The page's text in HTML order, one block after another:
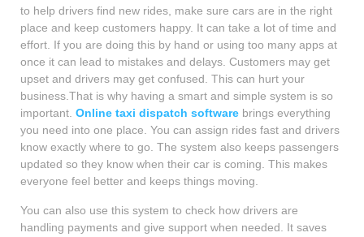
to help drivers find new rides, make sure cars are in the right
place and keep customers happy. It can take a lot of time and
effort. If you are doing this by hand or using too many apps at
once it can lead to mistakes and delays. Customers may get
upset and drivers may get confused. This can hurt your
business.That is why having a smart and simple system is so
important. Online taxi dispatch software brings everything
you need into one place. You can assign rides fast and drivers
know exactly where to go. The system also keeps passengers
updated so they know when their car is coming. This makes
everyone feel better and keeps things moving.
You can also use this system to check how drivers are
handling payments and give support when needed. It saves